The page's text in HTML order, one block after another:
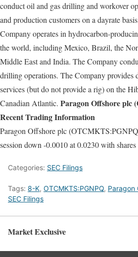
conduct oil and gas drilling and workover
and production customers on a dayrate
Company operates in hydrocarbon-
the world, including Mexico, Brazil, the
Middle East and India. The Company
drilling operations. The Company provides
services (but do not provide a rig) on the
Canadian Atlantic. Paragon Offshore plc
Recent Trading Information
Paragon Offshore plc
session down -0.0010 at 0.0230 with
Categories: SEC Filings
Tags: 8-K, OTCMKTS:PGNPQ, Paragon
SEC Filings
Market Exclusive